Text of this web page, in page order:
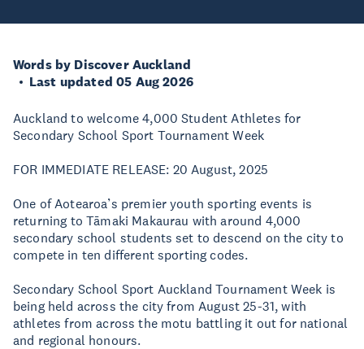
Words by Discover Auckland
Last updated 05 Aug 2026
Auckland to welcome 4,000 Student Athletes for
Secondary School Sport Tournament Week
FOR IMMEDIATE RELEASE: 20 August, 2025
One of Aotearoa’s premier youth sporting events is
returning to Tāmaki Makaurau with around 4,000
secondary school students set to descend on the city to
compete in ten different sporting codes.
Secondary School Sport Auckland Tournament Week is
being held across the city from August 25-31, with
athletes from across the motu battling it out for national
and regional honours.